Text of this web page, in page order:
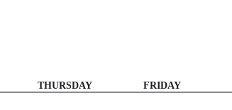
THURSDAY FRIDAY